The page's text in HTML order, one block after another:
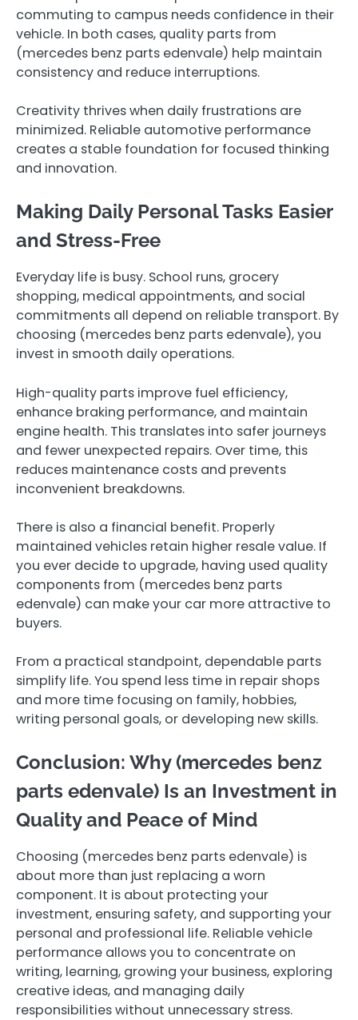
commuting to campus needs confidence in their
vehicle. In both cases, quality parts from
(mercedes benz parts edenvale ) help maintain
consistency and reduce interruptions.
Creativity thrives when daily frustrations are
minimized. Reliable automotive performance
creates a stable foundation for focused thinking
and innovation.
Making Daily Personal Tasks Easier
and Stress-Free
Everyday life is busy. School runs, grocery
shopping, medical appointments, and social
commitments all depend on reliable transport. By
choosing (mercedes benz parts edenvale ), you
invest in smooth daily operations.
High-quality parts improve fuel efficiency,
enhance braking performance, and maintain
engine health. This translates into safer journeys
and fewer unexpected repairs. Over time, this
reduces maintenance costs and prevents
inconvenient breakdowns.
There is also a financial benefit. Properly
maintained vehicles retain higher resale value. If
you ever decide to upgrade, having used quality
components from (mercedes benz parts
edenvale ) can make your car more attractive to
buyers.
From a practical standpoint, dependable parts
simplify life. You spend less time in repair shops
and more time focusing on family, hobbies,
writing personal goals, or developing new skills.
Conclusion: Why (mercedes benz
parts edenvale ) Is an Investment in
Quality and Peace of Mind
Choosing (mercedes benz parts edenvale ) is
about more than just replacing a worn
component. It is about protecting your
investment, ensuring safety, and supporting your
personal and professional life. Reliable vehicle
performance allows you to concentrate on
writing, learning, growing your business, exploring
creative ideas, and managing daily
responsibilities without unnecessary stress.